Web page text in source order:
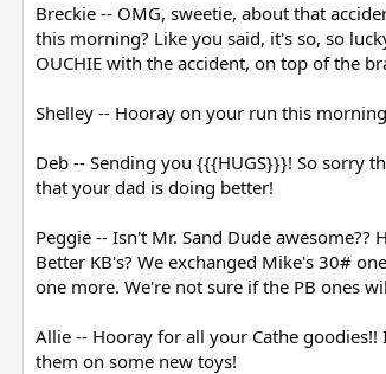
Breckie -- OMG, sweetie, about that
this morning? Like you said, it's so, so
OUCHIE with the accident, on top of the
Shelley -- Hooray on your run this
Deb -- Sending you {{{HUGS}}}! So sorry
that your dad is doing better!
Peggie -- Isn't Mr. Sand Dude
Better KB's? We exchanged Mike's 30#
one more. We're not sure if the PB ones
Allie -- Hooray for all your Cathe
them on some new toys!